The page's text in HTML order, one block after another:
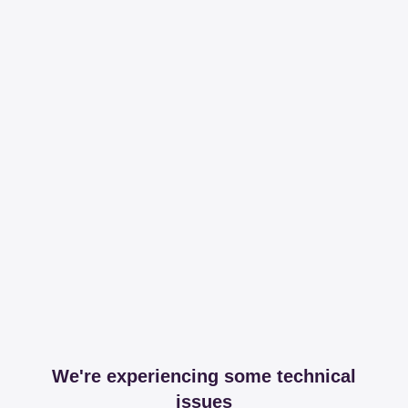
We're experiencing some technical
issues